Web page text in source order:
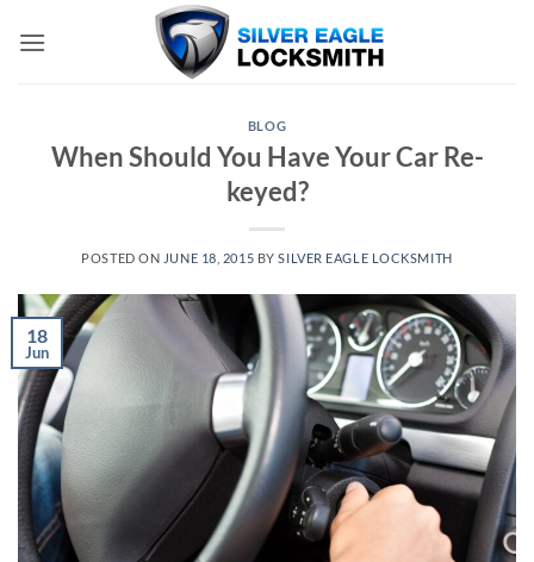
BLOG
When Should You Have Your Car Re-
keyed?
POSTED ON JUNE 18, 2015 BYSILVER EAGLE LOCKSMITH
18
Jun